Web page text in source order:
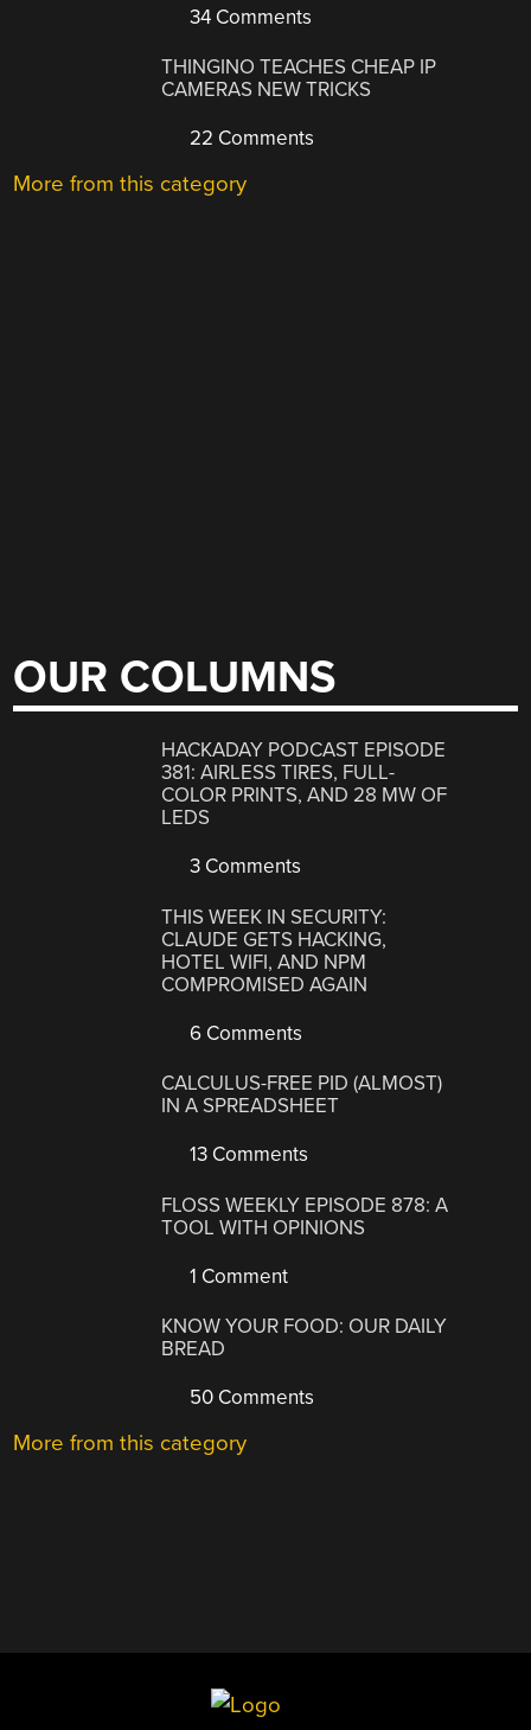
34 Comments
THINGINO TEACHES CHEAP IP
CAMERAS NEW TRICKS
22 Comments
More from this category
OUR COLUMNS
HACKADAY PODCAST EPISODE
381: AIRLESS TIRES, FULL-
COLOR PRINTS, AND 28 MW OF
LEDS
3 Comments
THIS WEEK IN SECURITY:
CLAUDE GETS HACKING,
HOTEL WIFI, AND NPM
COMPROMISED AGAIN
6 Comments
CALCULUS-FREE PID (ALMOST)
IN A SPREADSHEET
13 Comments
FLOSS WEEKLY EPISODE 878: A
TOOL WITH OPINIONS
1 Comment
KNOW YOUR FOOD: OUR DAILY
BREAD
50 Comments
More from this category